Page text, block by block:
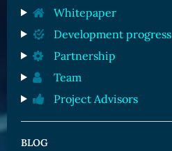
Entropy CardsWhitepaper
Development progress
Partnership
Team
Project Advisors
BLOG